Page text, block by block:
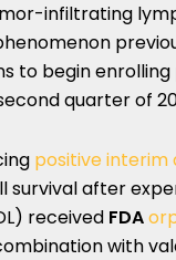
infiltrating
to begin
quarter of
positive interim
survival after
received FDA
with